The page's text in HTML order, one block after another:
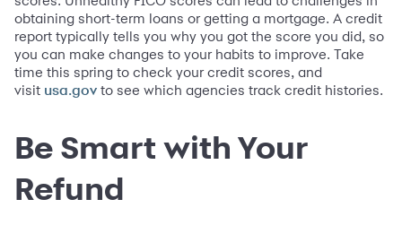
obtaining short-term loans or getting a mortgage. A credit
report typically tells you why you got the score you did, so
you can make changes to your habits to improve. Take
time this spring to check your credit scores, and
visit usa.gov to see which agencies track credit histories.
Be Smart with Your
Refund